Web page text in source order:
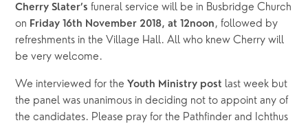
Cherry Slater’s funeral service will be in Busbridge Church
on Friday 16th November 2018, at 12noon , followed by
refreshments in the Village Hall. All who knew Cherry will
be very welcome.
We interviewed for the Youth Ministry post last week but
the panel was unanimous in deciding not to appoint any of
the candidates. Please pray for the Pathfinder and Ichthus